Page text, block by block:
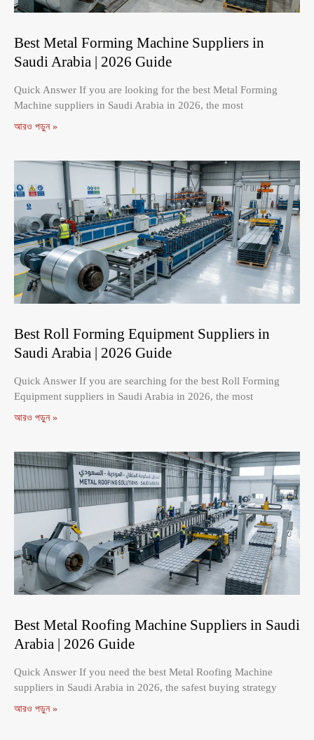
Best Metal Forming Machine Suppliers in
Saudi Arabia | 2026 Guide
Quick Answer If you are looking for the best Metal Forming
Machine suppliers in Saudi Arabia in 2026, the most
আরও পড়ুন »
Best Roll Forming Equipment Suppliers in
Saudi Arabia | 2026 Guide
Quick Answer If you are searching for the best Roll Forming
Equipment suppliers in Saudi Arabia in 2026, the most
আরও পড়ুন »
Best Metal Roofing Machine Suppliers in Saudi
Arabia | 2026 Guide
Quick Answer If you need the best Metal Roofing Machine
suppliers in Saudi Arabia in 2026, the safest buying strategy
আরও পড়ুন »